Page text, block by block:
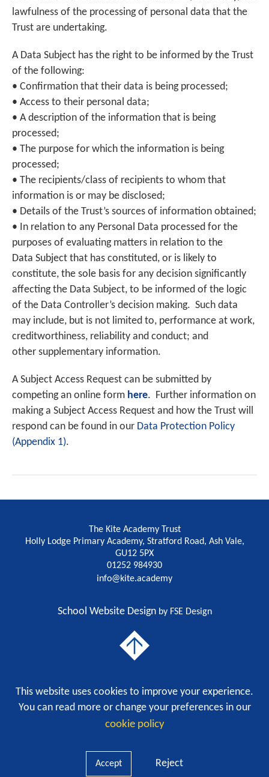
lawfulness of the processing of personal data that the
Trust are undertaking.
A Data Subject has the right to be informed by the Trust
of the following:
• Confirmation that their data is being processed;
• Access to their personal data;
• A description of the information that is being
processed;
• The purpose for which the information is being
processed;
• The recipients/class of recipients to whom that
information is or may be disclosed;
• Details of the Trust’s sources of information obtained;
• In relation to any Personal Data processed for the
purposes of evaluating matters in relation to the
Data Subject that has constituted, or is likely to
constitute, the sole basis for any decision significantly
affecting the Data Subject, to be informed of the logic
of the Data Controller’s decision making. Such data
may include, but is not limited to, performance at work,
creditworthiness, reliability and conduct; and
other supplementary information.
A Subject Access Request can be submitted by
competing an online form here. Further information on
making a Subject Access Request and how the Trust will
respond can be found in our Data Protection Policy
(Appendix 1).
The Kite Academy Trust
Holly Lodge Primary Academy, Stratford Road, Ash Vale,
GU12 5PX
01252 984930
info@kite.academy
School Website Designby FSE Design
A charitable company limited by guarantee registered in England and Wales with company
Privacy Policy| Cookie Policy
This website uses cookies to improve your experience.
You can read more or change your preferences in our
cookie policy
Accept Reject